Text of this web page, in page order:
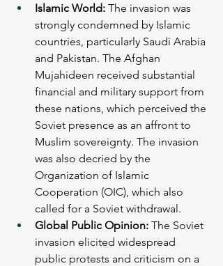
Islamic World: The invasion was
strongly condemned by Islamic
countries, particularly Saudi Arabia
and Pakistan. The Afghan
Mujahideen received substantial
financial and military support from
these nations, which perceived the
Soviet presence as an affront to
Muslim sovereignty. The invasion
was also decried by the
Organization of Islamic
Cooperation (OIC), which also
called for a Soviet withdrawal.
Global Public Opinion: The Soviet
invasion elicited widespread
public protests and criticism on a